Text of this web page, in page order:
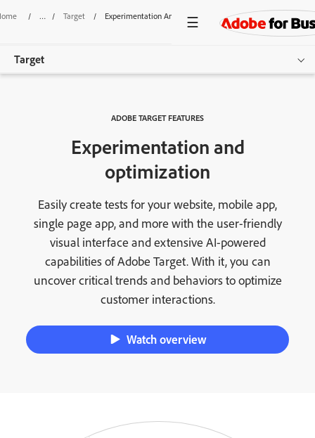
/ Target / Experimentation And Optimization
Target
Get started
ADOBE TARGET FEATURES
Experimentation and
optimization
Easily create tests for your website, mobile app,
single page app, and more with the user-friendly
visual interface and extensive AI-powered
capabilities of Adobe Target. With it, you can
uncover critical trends and behaviors to optimize
customer interactions.
Watch overview